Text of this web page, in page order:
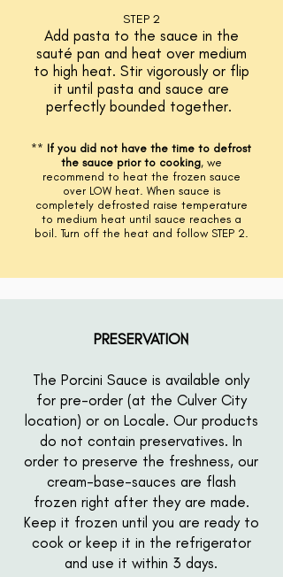
STEP 2
Add pasta to the sauce in the
sauté pan and heat over medium
to high heat. Stir vigorously or flip
it until pasta and sauce are
perfectly bounded together.
** If you did not have the time to defrost
the sauce prior to cooking,we
recommend to heat the frozen sauce
over LOW heat. When sauce is
completelydefrosted raise temperature
to medium heat until sauce reaches a
boil. Turn off the heat and follow STEP 2.
PRESERVATION
The Porcini Sauce is available only
for pre-order (at the Culver City
location) or on Locale. Our products
do not contain preservatives. In
order to preserve the freshness, our
cream-base-sauces are flash
frozen right after they are made.
Keep it frozen until you are ready to
cook or keep it in the refrigerator
and use it within 3 days.